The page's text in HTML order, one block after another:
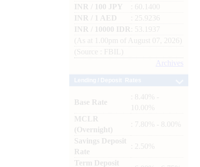
INR / 100 JPY
: 60.1400
INR / 1 AED
: 25.9236
INR / 10000 IDR
: 53.1937
(As at 1.00pm of August 07, 2026)
(Source : FBIL)
Archives
Base Rate
: 8.40% -
10.00%
MCLR
(Overnight)
: 7.80% - 8.00%
Savings Deposit
Rate
: 2.50%
Term Deposit